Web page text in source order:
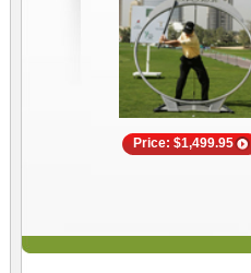
Price: $1,499.95